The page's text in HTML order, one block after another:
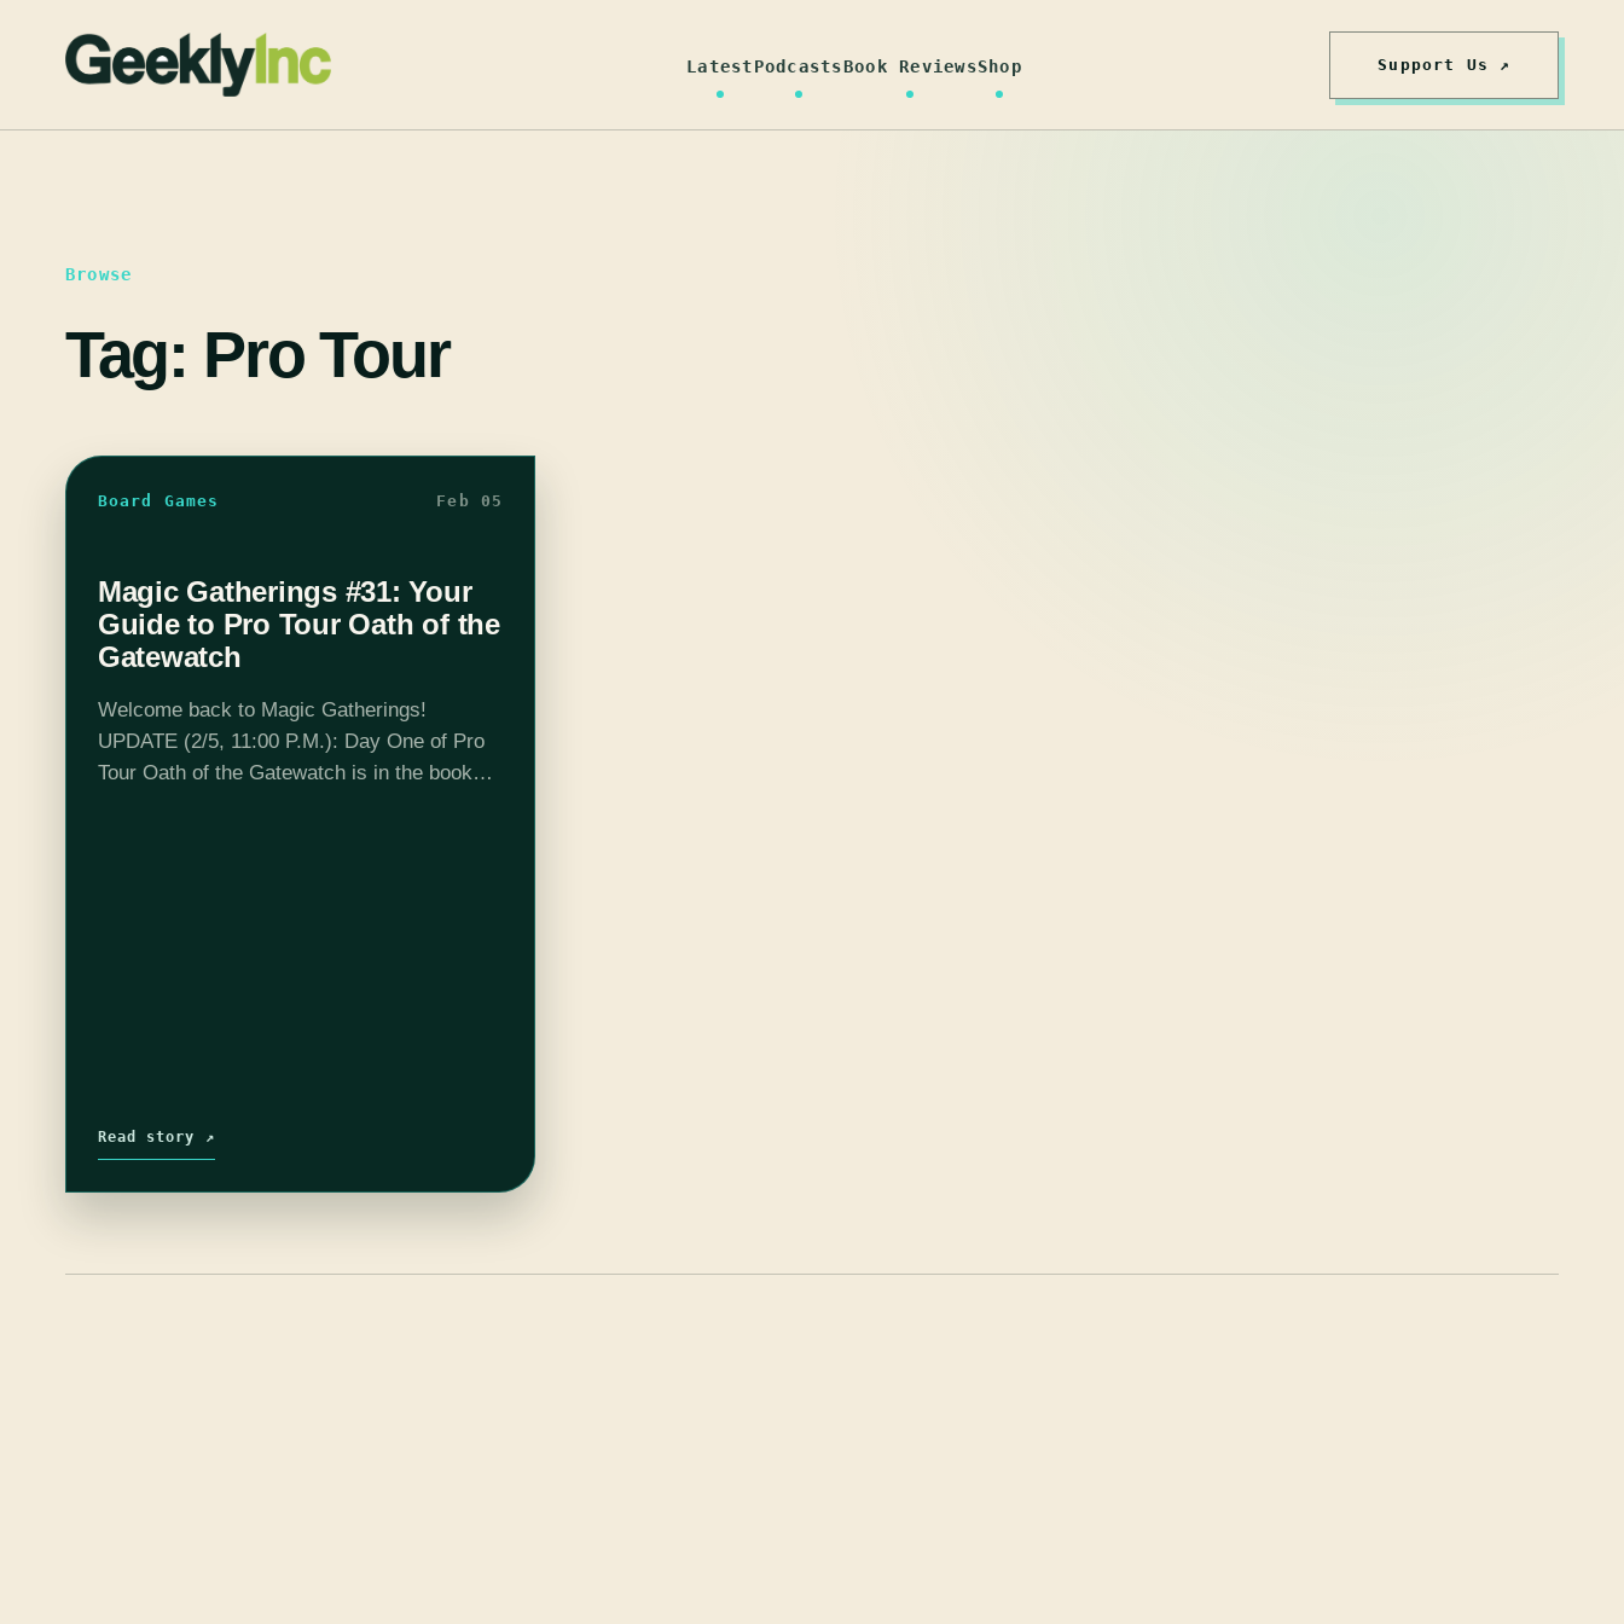
LatestPodcastsBook ReviewsShop Support Us ↗
Browse
Tag: Pro Tour
Board Games Feb 05
Magic Gatherings #31: Your
Guide to Pro Tour Oath of the
Gatewatch
Welcome back to Magic Gatherings!
UPDATE (2/5, 11:00 P.M.): Day One of Pro
Tour Oath of the Gatewatch is in the books!
Read story ↗